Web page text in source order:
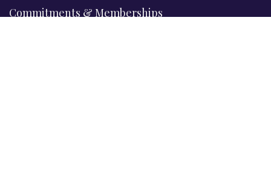
Commitments & Memberships